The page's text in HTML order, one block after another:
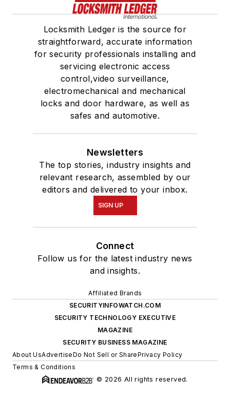
Locksmith Ledger is the source for
straightforward, accurate information
for security professionals installing and
servicing electronic access
control,video surveillance,
electromechanical and mechanical
locks and door hardware, as well as
safes and automotive.
Newsletters
The top stories, industry insights and
relevant research, assembled by our
editors and delivered to your inbox.
SIGN UP
Connect
Follow us for the latest industry news
and insights.
Affiliated Brands
SECURITYINFOWATCH.COM
SECURITY TECHNOLOGY EXECUTIVE
MAGAZINE
SECURITY BUSINESS MAGAZINE
About UsAdvertiseDo Not Sell or SharePrivacy Policy
Terms & Conditions
© 2026 All rights reserved.